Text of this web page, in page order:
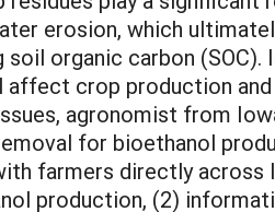
erosion, which
organic carbon
crop production
agronomist from
for bioethanol
farmers directly across
production, (2)